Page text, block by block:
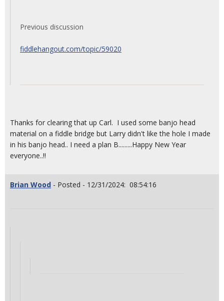
Previous discussion
fiddlehangout.com/topic/59020
Thanks for clearing that up Carl. I used some banjo head
material on a fiddle bridge but Larry didn't like the hole I made
in his banjo head.. I need a plan B.........Happy New Year
everyone..!!
Brian Wood - Posted - 12/31/2024: 08:54:16